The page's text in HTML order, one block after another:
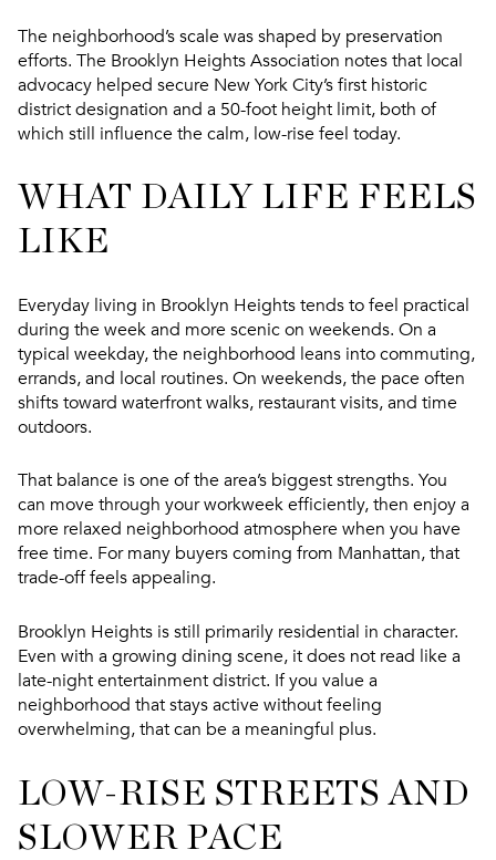
The neighborhood’s scale was shaped by preservation
efforts. The Brooklyn Heights Association notes that local
advocacy helped secure New York City’s first historic
district designation and a 50-foot height limit, both of
which still influence the calm, low-rise feel today.
WHAT DAILY LIFE FEELS
LIKE
Everyday living in Brooklyn Heights tends to feel practical
during the week and more scenic on weekends. On a
typical weekday, the neighborhood leans into commuting,
errands, and local routines. On weekends, the pace often
shifts toward waterfront walks, restaurant visits, and time
outdoors.
That balance is one of the area’s biggest strengths. You
can move through your workweek efficiently, then enjoy a
more relaxed neighborhood atmosphere when you have
free time. For many buyers coming from Manhattan, that
trade-off feels appealing.
Brooklyn Heights is still primarily residential in character.
Even with a growing dining scene, it does not read like a
late-night entertainment district. If you value a
neighborhood that stays active without feeling
overwhelming, that can be a meaningful plus.
LOW-RISE STREETS AND
SLOWER PACE